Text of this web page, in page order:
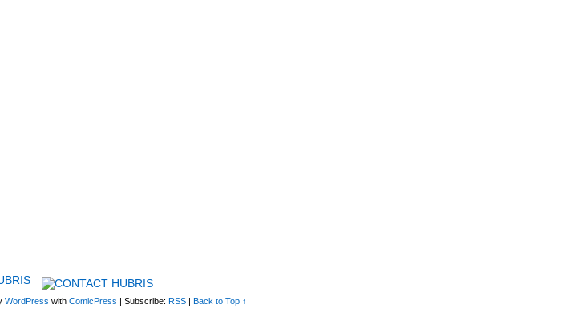
WordPress with ComicPress | Subscribe: RSS | Back to Top ↑